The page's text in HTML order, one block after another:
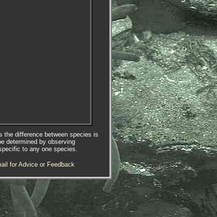
the difference between species is
determined by observing
to any one species.
for Advice or Feedback